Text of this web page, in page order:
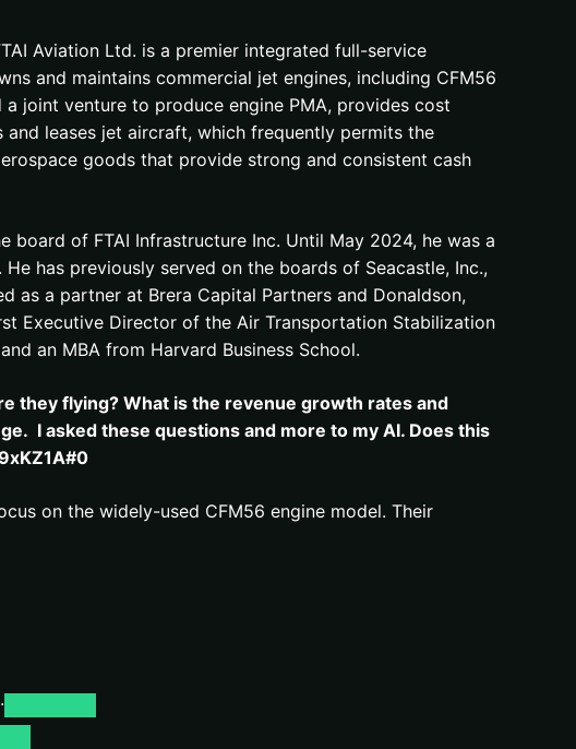
Aviation Ltd. is a premier integrated full-service
and maintains commercial jet engines, including CFM56
joint venture to produce engine PMA, provides cost
leases jet aircraft, which frequently permits the
goods that provide strong and consistent cash
board of FTAI Infrastructure Inc. Until May 2024, he was a
has previously served on the boards of Seacastle, Inc.,
as a partner at Brera Capital Partners and Donaldson,
Executive Director of the Air Transportation Stabilization
an MBA from Harvard Business School.
they flying? What is the revenue growth rates and
I asked these questions and more to my AI. Does this
on the widely-used CFM56 engine model. Their